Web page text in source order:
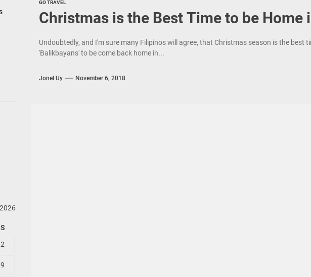
GO TRAVEL
Christmas is the Best Time to be Home
Undoubtedly, and I'm sure many Filipinos will agree, that Christmas season is the best
'Balikbayans' to be come back home in...
Jonel Uy November 6, 2018
S
2
9